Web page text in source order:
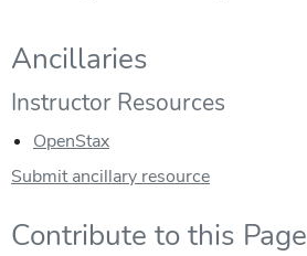
Ancillaries
Instructor Resources
OpenStax
Submit ancillary resource
Contribute to this Page